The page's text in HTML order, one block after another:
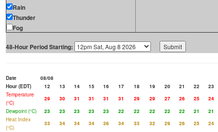
Rain
Thunder
Fog
48-Hour Period Starting:
Date
08/08
Hour (EDT)
12 13 14 15 16 17 18 19 20 21 22
23
Temperature
(°C)
29 30 31 31 31 31 29 29 27 26 25
24
Dewpoint (°C)
23 23 23 23 23 22 22 22 22 22 21
21
Heat Index
(°C)
33 34 34 34 36 34 33 32 29 26 25
24